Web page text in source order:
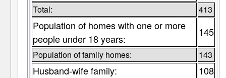
Total: 413
Population of homes with one or more
people under 18 years:
145
Population of family homes: 143
Husband-wife family: 108